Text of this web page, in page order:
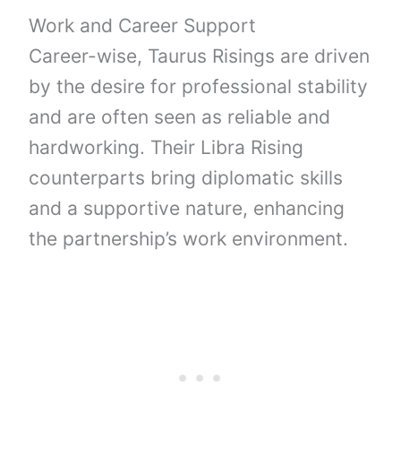
Work and Career Support
Career-wise, Taurus Risings are driven
by the desire for professional stability
and are often seen as reliable and
hardworking. Their Libra Rising
counterparts bring diplomatic skills
and a supportive nature, enhancing
the partnership’s work environment.